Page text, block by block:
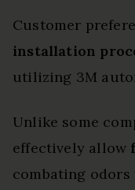
Customer
installation
utilizing 3M
Unlike some
effectively allow
combating